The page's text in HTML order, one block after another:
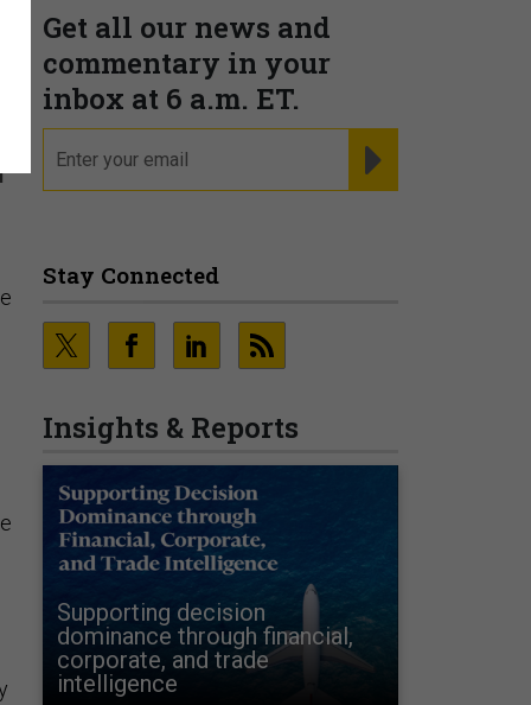
Get all our news and
commentary in your
inbox at 6 a.m. ET.
Stay Connected
Insights & Reports
Supporting decision
dominance through financial,
corporate, and trade
intelligence